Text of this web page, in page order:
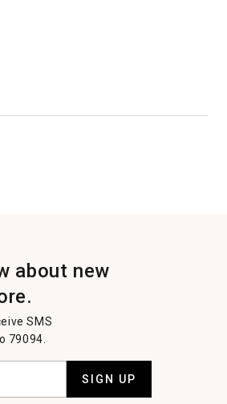
about new
SMS
79094.
SIGN UP